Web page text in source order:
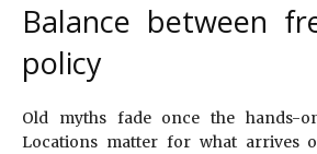
Balance between
policy
Old myths fade once the hands-
Locations matter for what arrives